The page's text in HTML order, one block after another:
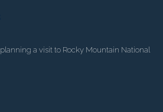
planning a visit to Rocky Mountain National